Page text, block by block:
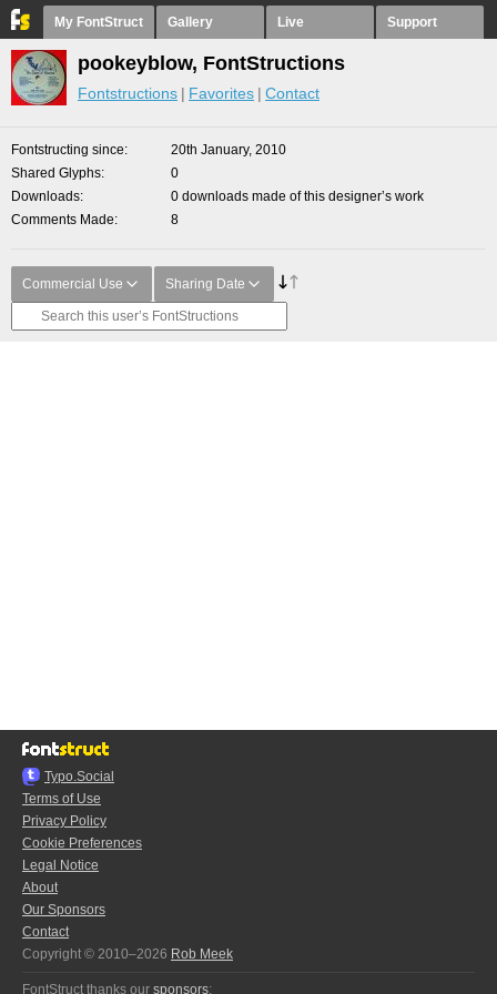
My FontStruct Gallery Live Support
pookeyblow, FontStructions
Fontstructions Favorites Contact
Fontstructing since
20th January, 2010
Shared Glyphs
0
Downloads
0 downloads made of this designer’s work
Comments Made
8
Commercial Use Sharing Date
Typo.Social
Terms of Use
Privacy Policy
Cookie Preferences
Legal Notice
About
Our Sponsors
Contact
Copyright © 2010–2026 Rob Meek
FontStruct thanks our sponsors: